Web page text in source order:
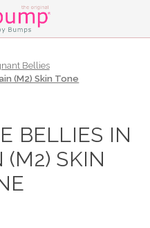
Bellies
(M2) Skin Tone
BELLIES IN
(M2) SKIN